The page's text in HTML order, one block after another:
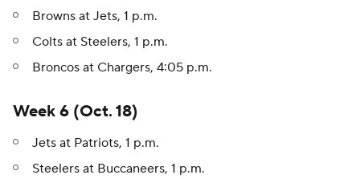
Browns at Jets, 1 p.m.
Colts at Steelers, 1 p.m.
Broncos at Chargers, 4:05 p.m.
Week 6 (Oct. 18)
Jets at Patriots, 1 p.m.
Steelers at Buccaneers, 1 p.m.